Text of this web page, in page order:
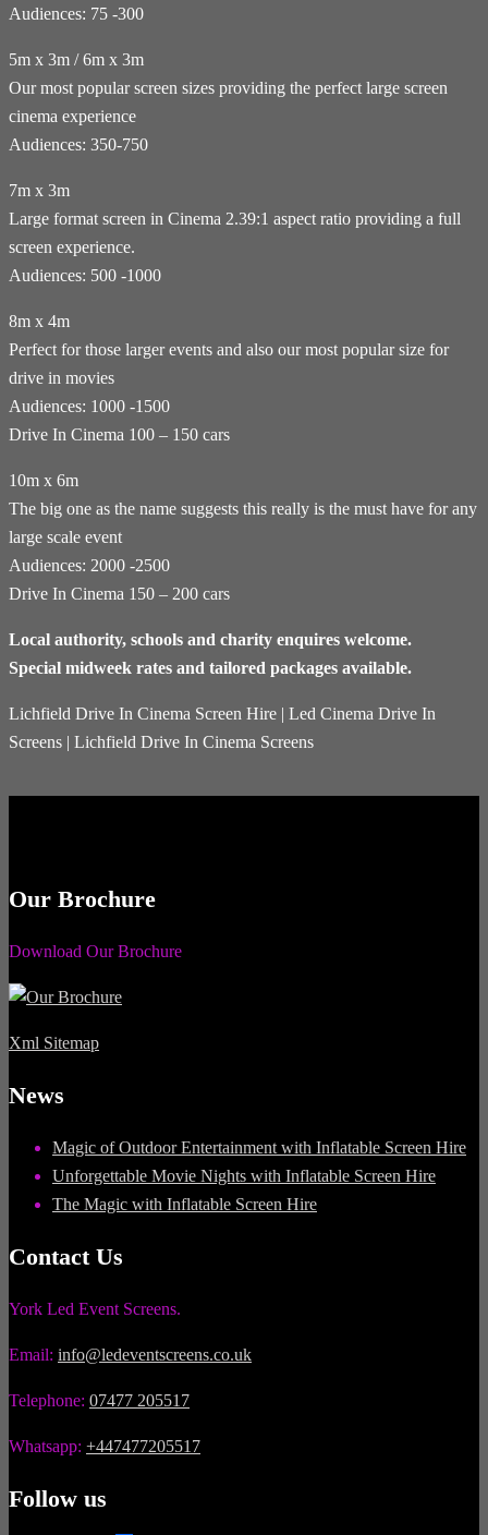
Audiences: 75 -300
5m x 3m / 6m x 3m
Our most popular screen sizes providing the perfect large screen
cinema experience
Audiences: 350-750
7m x 3m
Large format screen in Cinema 2.39:1 aspect ratio providing a full
screen experience.
Audiences: 500 -1000
8m x 4m
Perfect for those larger events and also our most popular size for
drive in movies
Audiences: 1000 -1500
Drive In Cinema 100 – 150 cars
10m x 6m
The big one as the name suggests this really is the must have for any
large scale event
Audiences: 2000 -2500
Drive In Cinema 150 – 200 cars
Local authority, schools and charity enquires welcome.
Special midweek rates and tailored packages available.
Lichfield Drive In Cinema Screen Hire | Led Cinema Drive In
Screens | Lichfield Drive In Cinema Screens
Our Brochure
Download Our Brochure
Xml Sitemap
News
Magic of Outdoor Entertainment with Inflatable Screen Hire
Unforgettable Movie Nights with Inflatable Screen Hire
The Magic with Inflatable Screen Hire
Contact Us
York Led Event Screens.
Email: info@ledeventscreens.co.uk
Telephone: 07477 205517
Whatsapp: +447477205517
Follow us